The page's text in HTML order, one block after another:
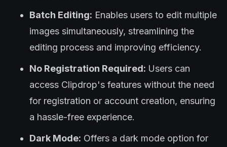
Batch Editing: Enables users to edit multiple
images simultaneously, streamlining the
editing process and improving efficiency.
No Registration Required: Users can
access Clipdrop's features without the need
for registration or account creation, ensuring
a hassle-free experience.
Dark Mode: Offers a dark mode option for